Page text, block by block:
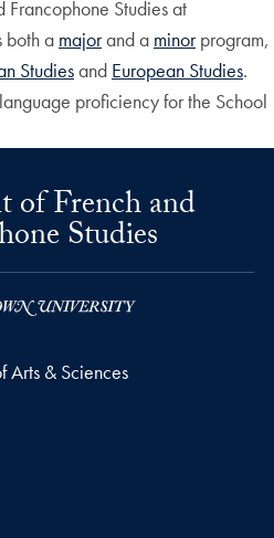
Francophone Studies at
both a majorand a minorprogram,
Studiesand European Studies.
proficiency for the School
of French and
Studies
Arts & Sciences